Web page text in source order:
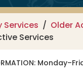
Services
Older
Services